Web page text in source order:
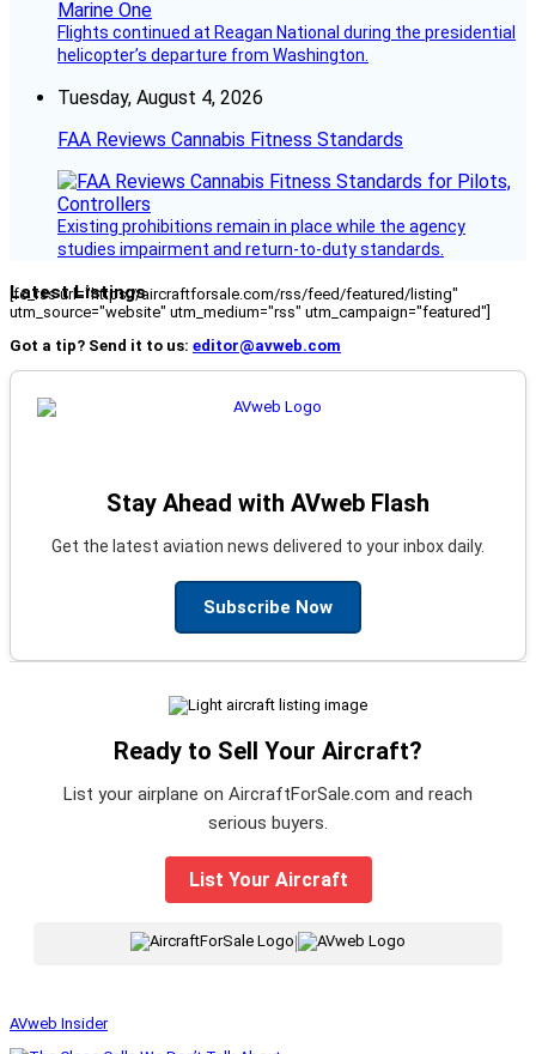
Flights continued at Reagan National during the presidential
helicopter’s departure from Washington.
Tuesday, August 4, 2026
FAA Reviews Cannabis Fitness Standards
Existing prohibitions remain in place while the agency
studies impairment and return-to-duty standards.
Latest Listings
[fc_rss url="https://aircraftforsale.com/rss/feed/featured/listing"
utm_source="website" utm_medium="rss" utm_campaign="featured"]
Got a tip? Send it to us: editor@avweb.com
Stay Ahead with AVweb Flash
Get the latest aviation news delivered to your inbox daily.
Subscribe Now
Ready to Sell Your Aircraft?
List your airplane on AircraftForSale.com and reach
serious buyers.
List Your Aircraft
|
AVweb Insider